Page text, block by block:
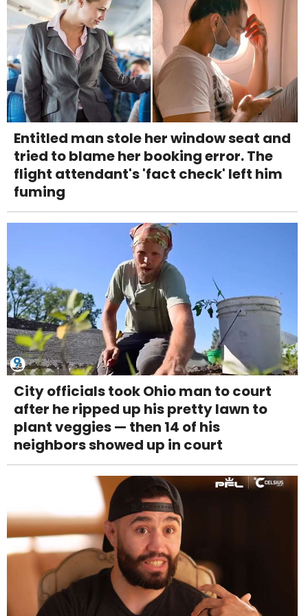
Entitled man stole her window seat and
tried to blame her booking error. The
flight attendant's 'fact check' left him
fuming
City officials took Ohio man to court
after he ripped up his pretty lawn to
plant veggies — then 14 of his
neighbors showed up in court